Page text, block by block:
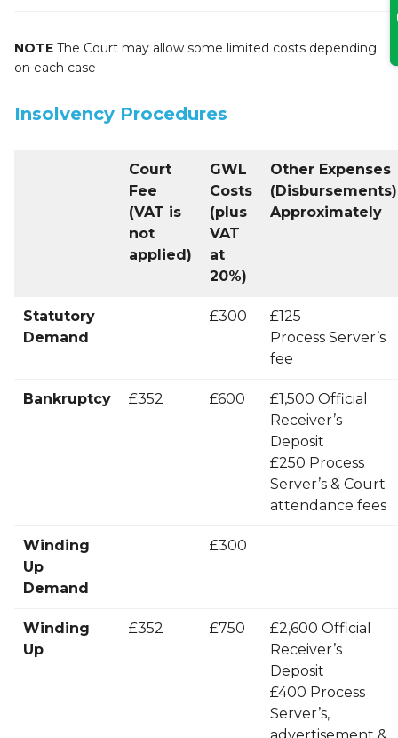
NOTE The Court may allow some limited costs depending
on each case
Insolvency Procedures
Court
Fee
(VAT is
not
applied)
GWL
Costs
(plus
VAT
at
20%)
Other Expenses
(Disbursements)
Approximately
Statutory
Demand
£300
£125
Process Server’s
fee
Bankruptcy £352 £600
£1,500 Official
Receiver’s
Deposit
£250 Process
Server’s & Court
attendance fees
Winding
Up
Demand
£300
Winding
Up
£352 £750
£2,600 Official
Receiver’s
Deposit
£400 Process
Server’s,